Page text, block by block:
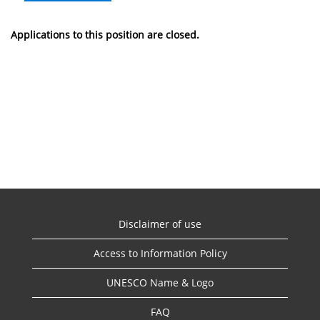
Applications to this position are closed.
Disclaimer of use
Access to Information Policy
UNESCO Name & Logo
FAQ